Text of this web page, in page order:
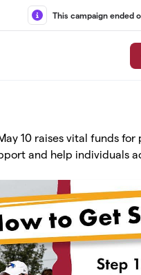
This campaign ended
10 raises vital funds for
and help individuals